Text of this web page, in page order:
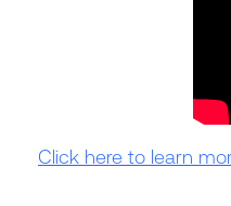
Click here to learn